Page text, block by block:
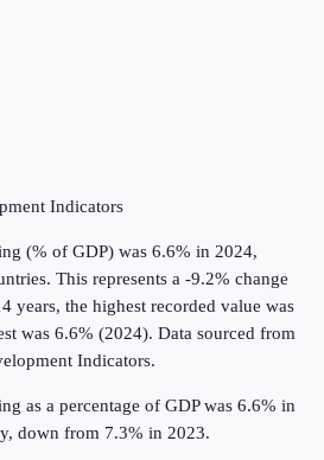
Indicators
(% of GDP) was 6.6% in 2024,
. This represents a -9.2% change
years, the highest recorded value was
was 6.6% (2024). Data sourced from
Indicators.
as a percentage of GDP was 6.6% in
down from 7.3% in 2023.